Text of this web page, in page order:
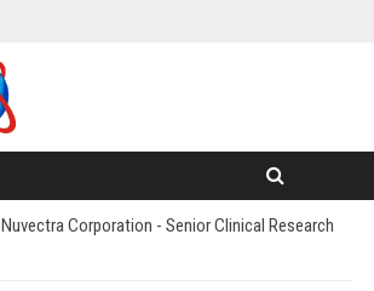
Nuvectra Corporation - Senior Clinical Research